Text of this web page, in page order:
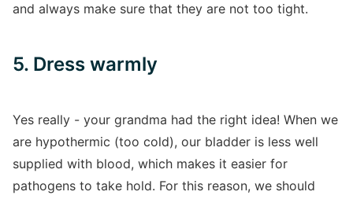
and always make sure that they are not too tight.
5. Dress warmly
Yes really - your grandma had the right idea! When we
are hypothermic (too cold), our bladder is less well
supplied with blood, which makes it easier for
pathogens to take hold. For this reason, we should